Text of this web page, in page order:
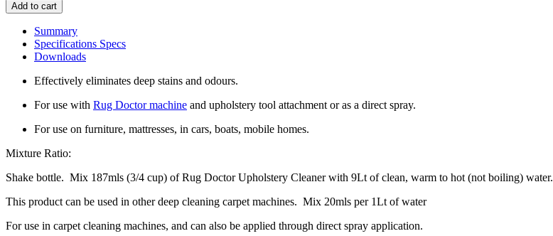
Add to cart
Summary
Specifications Specs
Downloads
Effectively eliminates deep stains and odours.
For use with Rug Doctor machine and upholstery tool attachment or as a direct spray.
For use on furniture, mattresses, in cars, boats, mobile homes.
Mixture Ratio:
Shake bottle. Mix 187mls (3/4 cup) of Rug Doctor Upholstery Cleaner with 9Lt of clean, warm to hot (not boiling) water.
This product can be used in other deep cleaning carpet machines. Mix 20mls per 1Lt of water
For use in carpet cleaning machines, and can also be applied through direct spray application.